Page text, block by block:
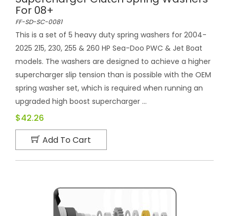
For 08+
FF-SD-SC-0081
This is a set of 5 heavy duty spring washers for 2004-
2025 215, 230, 255 & 260 HP Sea-Doo PWC & Jet Boat
models. The washers are designed to achieve a higher
supercharger slip tension than is possible with the OEM
spring washer set, which is required when running an
upgraded high boost supercharger ...
$42.26
Add To Cart